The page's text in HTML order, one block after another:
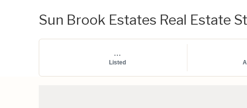
Sun Brook Estates Real Estate
...
Listed